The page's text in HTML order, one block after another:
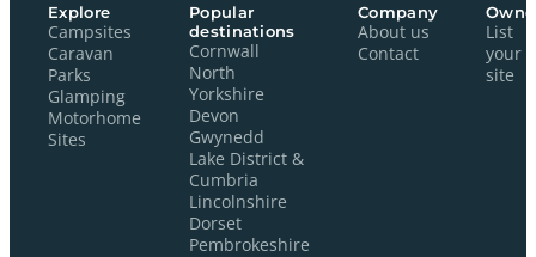
Explore
Campsites
Caravan
Parks
Glamping
Motorhome
Sites
Popular
destinations
Cornwall
North
Yorkshire
Devon
Gwynedd
Lake District &
Cumbria
Lincolnshire
Dorset
Pembrokeshire
Company
About us
Contact
List
your
site